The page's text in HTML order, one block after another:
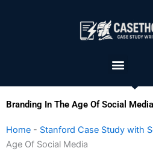
Menu
Branding In The Age Of Social
Home - Stanford Case Study with
Age Of Social Media